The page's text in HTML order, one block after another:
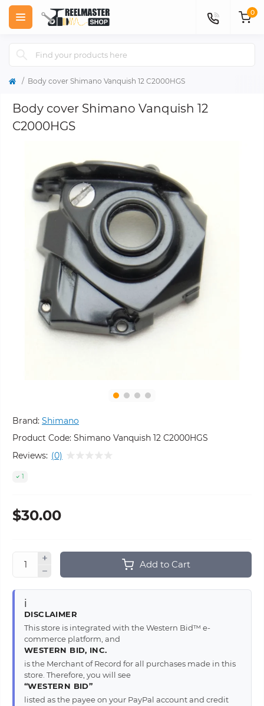
0
Body cover Shimano Vanquish 12 C2000HGS
Body cover Shimano Vanquish 12
C2000HGS
Brand: Shimano
Product Code: Shimano Vanquish 12 C2000HGS
Reviews: (0)
1
$30.00
Add to Cart
ℹ️
DISCLAIMER
This store is integrated with the Western Bid™ e-
commerce platform, and
WESTERN BID, INC.
is the Merchant of Record for all purchases made in this
store. Therefore, you will see
“WESTERN BID”
listed as the payee on your PayPal account and credit